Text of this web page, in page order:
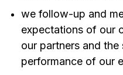
we follow-up and
expectations of our
our partners and
performance of our